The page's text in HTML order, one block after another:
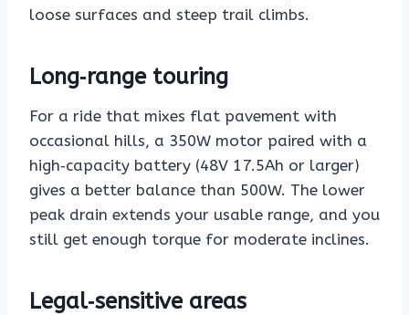
loose surfaces and steep trail climbs.
Long‑range touring
For a ride that mixes flat pavement with
occasional hills, a 350W motor paired with a
high‑capacity battery (48V 17.5Ah or larger)
gives a better balance than 500W. The lower
peak drain extends your usable range, and you
still get enough torque for moderate inclines.
Legal‑sensitive areas